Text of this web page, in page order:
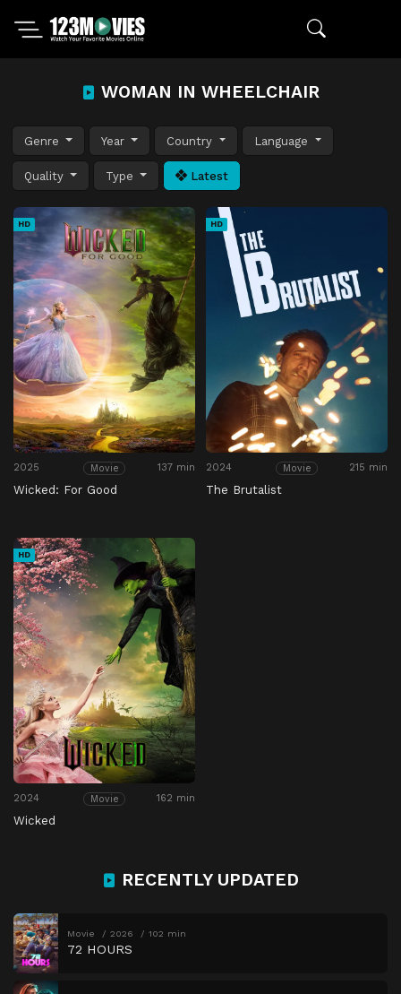
WOMAN IN WHEELCHAIR
Genre Year Country Language
Quality Type Latest
HD
2025 Movie 137 min
Wicked: For Good
HD
2024 Movie 215 min
The Brutalist
HD
2024 Movie 162 min
Wicked
RECENTLY UPDATED
Movie 2026 102 min
72 HOURS